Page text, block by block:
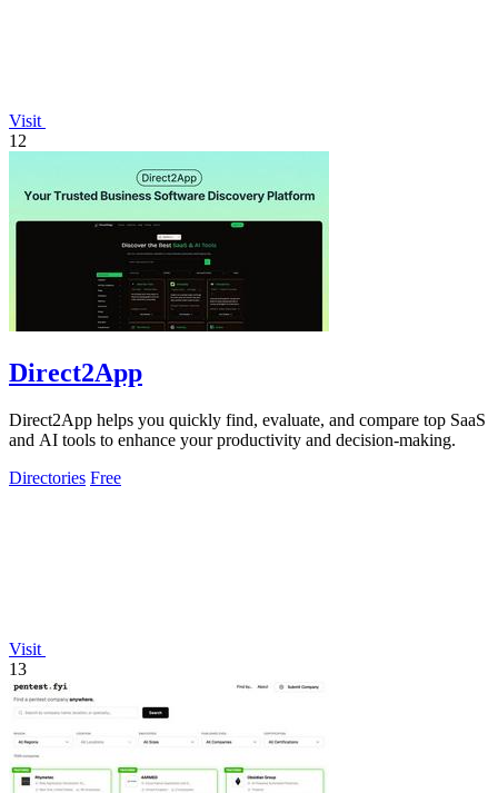
Visit
12
Direct2App
Direct2App helps you quickly find, evaluate, and compare top SaaS
and AI tools to enhance your productivity and decision-making.
Directories Free
Visit
13